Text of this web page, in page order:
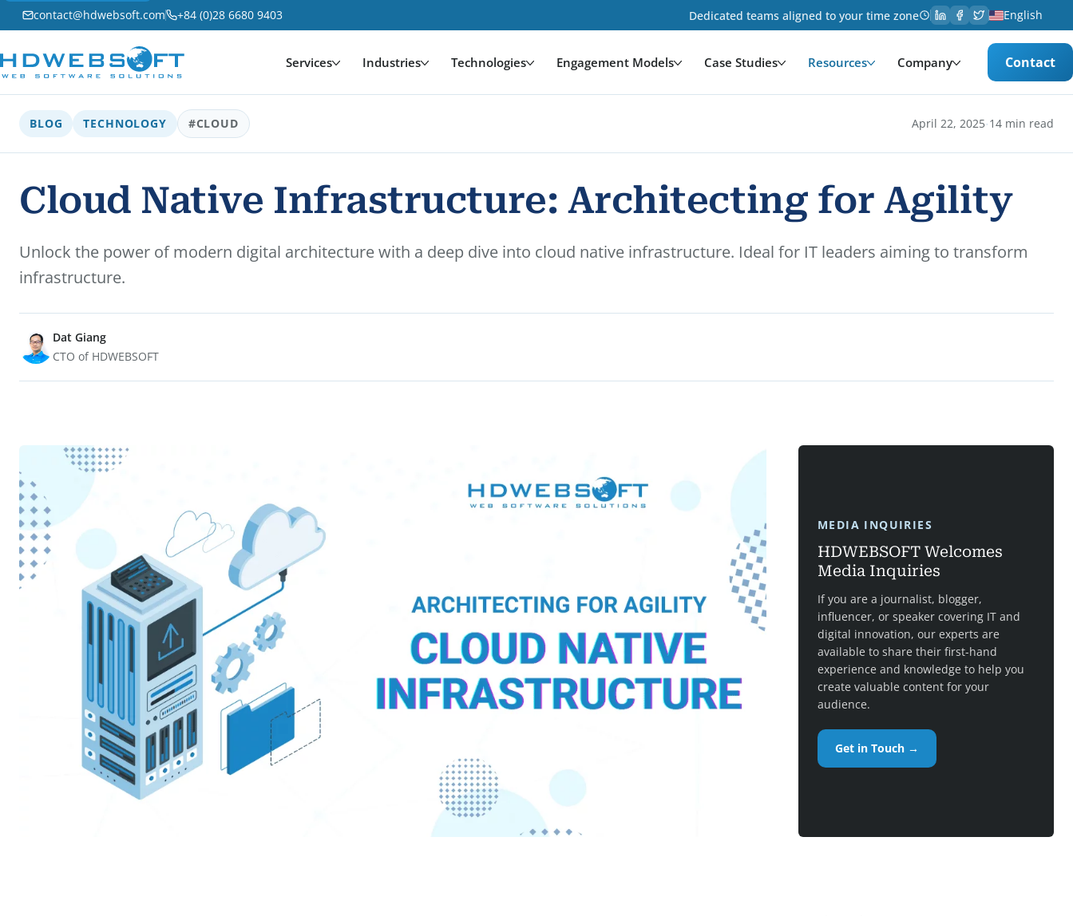
contact@hdwebsoft.com +84 (0)28 6680 9403 Dedicated teams aligned to your time zone English
Services Industries Technologies Engagement Models Case Studies Resources Company Contact
BLOG TECHNOLOGY #CLOUD April 22, 2025·14 min read
Cloud Native Infrastructure: Architecting for Agility
Unlock the power of modern digital architecture with a deep dive into cloud native infrastructure. Ideal for IT leaders aiming to transform
infrastructure.
Dat Giang
CTO of HDWEBSOFT
MEDIA INQUIRIES
HDWEBSOFT Welcomes
Media Inquiries
If you are a journalist, blogger,
influencer, or speaker covering IT and
digital innovation, our experts are
available to share their first-hand
experience and knowledge to help you
create valuable content for your
audience.
Get in Touch →